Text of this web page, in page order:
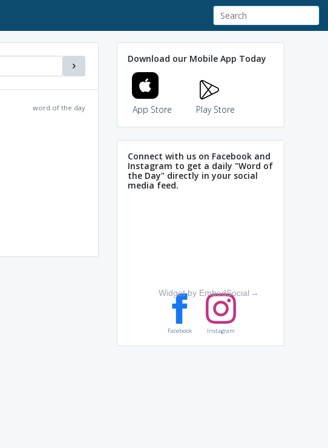
word of the day
Download our Mobile App Today
App Store Play Store
Connect with us on Facebook and
Instagram to get a daily "Word of
the Day" directly in your social
media feed.
Widget by EmbedSocial →
Facebook Instagram